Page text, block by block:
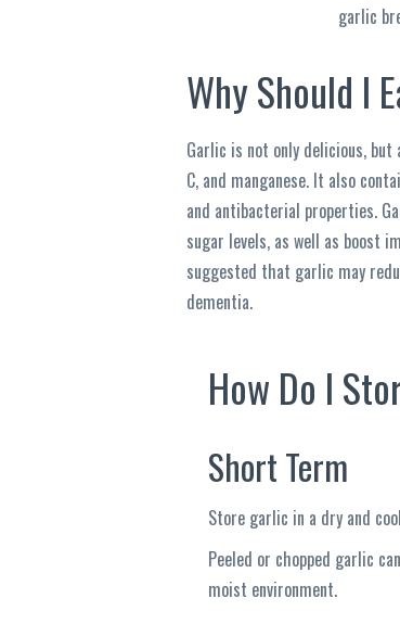
garlic
Why Should I
Garlic is not only delicious,
C, and manganese. It also
and antibacterial properties.
sugar levels, as well as boost
suggested that garlic may
dementia.
How Do I
Short Term
Store garlic in a dry and
Peeled or chopped garlic
moist environment.